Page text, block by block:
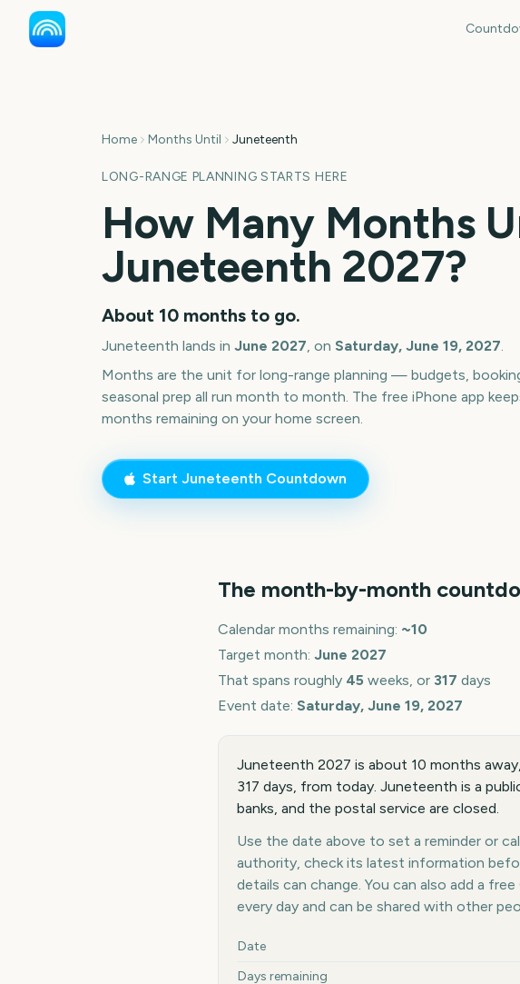
Home Months Until Juneteenth
LONG-RANGE PLANNING STARTS HERE
How Many Months
Juneteenth 2027?
About 10 months to go.
Juneteenth lands in June 2027 , on Saturday, June 19, 2027
Months are the unit for long-range planning — budgets,
seasonal prep all run month to month. The free iPhone app
months remaining on your home screen.
Start Juneteenth Countdown
The month-by-month
Calendar months remaining: ~10
Target month: June 2027
That spans roughly 45 weeks, or 317 days
Event date: Saturday, June 19, 2027
Juneteenth 2027 is about 10 months
317 days, from today. Juneteenth is a
banks, and the postal service are closed.
Use the date above to set a reminder or
authority, check its latest information
details can change. You can also add a
every day and can be shared with other
Key facts at a glance
Date
Days remaining